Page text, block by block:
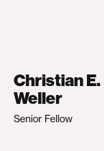
Christian E.
Weller
Senior Fellow